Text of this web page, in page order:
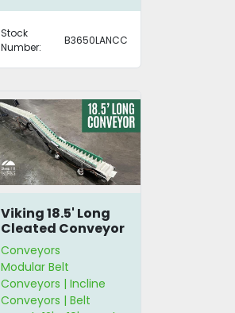
Stock
Number:
B3650LANCC
Viking 18.5' Long
Cleated Conveyor
Conveyors
Modular Belt
Conveyors | Incline
Conveyors | Belt